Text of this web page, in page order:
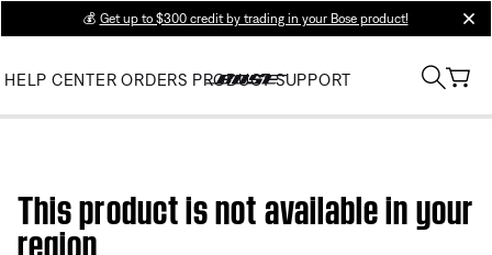
💰 Get up to $300 credit by trading in your Bose product!
HELP CENTER ORDERS PRODUCT SUPPORT
This product is not available in your
region